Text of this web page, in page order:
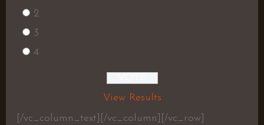
2
3
4
View Results
[/vc_column_text][/vc_column][/vc_row]